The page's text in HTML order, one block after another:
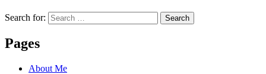
Search for: Search
Pages
About Me